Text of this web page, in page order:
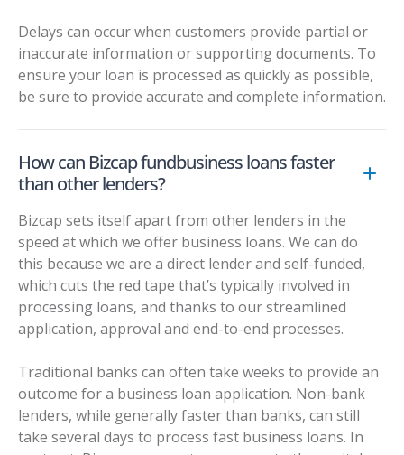
Delays can occur when customers provide partial or
inaccurate information or supporting documents. To
ensure your loan is processed as quickly as possible,
be sure to provide accurate and complete information.
How can Bizcap fundbusiness loans faster
than other lenders?
Bizcap sets itself apart from other lenders in the
speed at which we offer business loans. We can do
this because we are a direct lender and self-funded,
which cuts the red tape that’s typically involved in
processing loans, and thanks to our streamlined
application, approval and end-to-end processes.
Traditional banks can often take weeks to provide an
outcome for a business loan application. Non-bank
lenders, while generally faster than banks, can still
take several days to process fast business loans. In